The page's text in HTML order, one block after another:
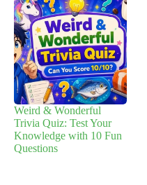
Weird & Wonderful
Trivia Quiz: Test Your
Knowledge with 10 Fun
Questions